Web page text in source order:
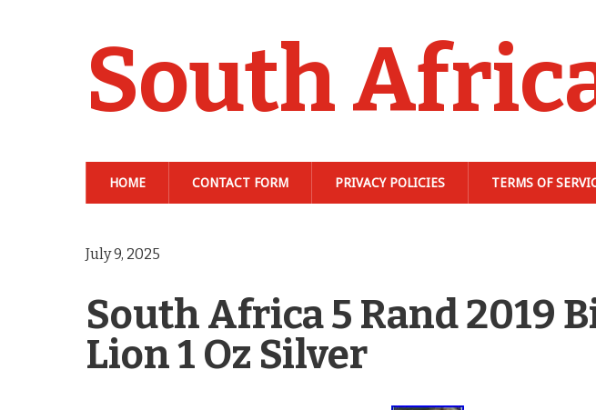
South
HOME CONTACT FORM PRIVACY POLICIES TERMS OF
July 9, 2025
South Africa 5 Rand 2019
Lion 1 Oz Silver